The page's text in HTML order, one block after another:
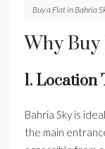
Buy a Flat in Bahria
Why Buy
1. Location
Bahria Sky is
the main